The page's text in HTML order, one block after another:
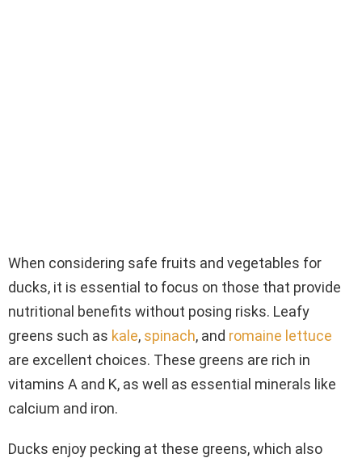
When considering safe fruits and vegetables for
ducks, it is essential to focus on those that provide
nutritional benefits without posing risks. Leafy
greens such as kale, spinach, and romaine lettuce
are excellent choices. These greens are rich in
vitamins A and K, as well as essential minerals like
calcium and iron.
Ducks enjoy pecking at these greens, which also